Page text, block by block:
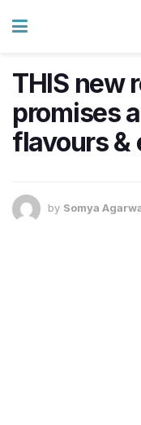
THIS new
promises
flavours &
by Somya